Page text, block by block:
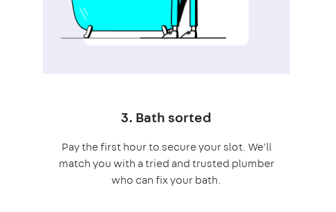
3. Bath sorted
Pay the first hour to secure your slot. We'll
match you with a tried and trusted plumber
who can fix your bath.